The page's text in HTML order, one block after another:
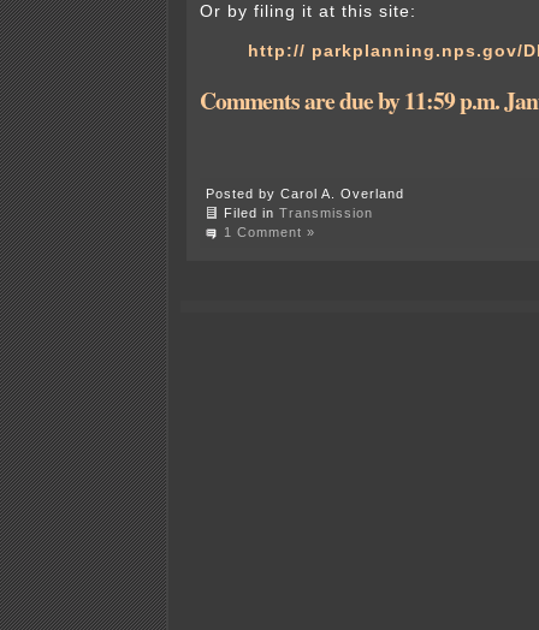
Or by filing it at this site:
http:// parkplanning.nps.gov/
Comments are due by 11:59 p.m.
Posted by Carol A. Overland
Filed in Transmission
1 Comment »